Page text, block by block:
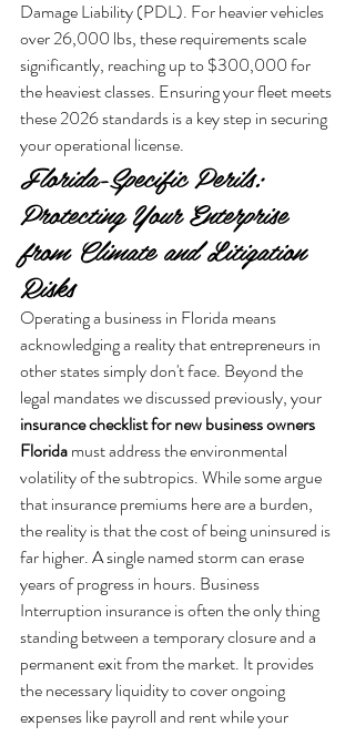
Damage Liability (PDL). For heavier vehicles
over 26,000 lbs, these requirements scale
significantly, reaching up to $300,000 for
the heaviest classes. Ensuring your fleet meets
these 2026 standards is a key step in securing
your operational license.
Florida-Specific Perils:
Protecting Your Enterprise
from Climate and Litigation
Risks
Operating a business in Florida means
acknowledging a reality that entrepreneurs in
other states simply don't face. Beyond the
legal mandates we discussed previously, your
insurance checklist for new business owners
Florida must address the environmental
volatility of the subtropics. While some argue
that insurance premiums here are a burden,
the reality is that the cost of being uninsured is
far higher. A single named storm can erase
years of progress in hours. Business
Interruption insurance is often the only thing
standing between a temporary closure and a
permanent exit from the market. It provides
the necessary liquidity to cover ongoing
expenses like payroll and rent while your